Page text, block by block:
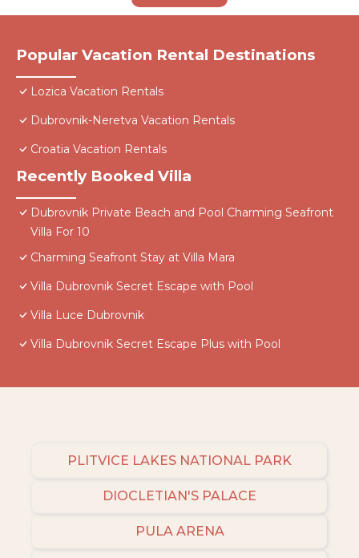
Popular Vacation Rental Destinations
Lozica Vacation Rentals
Dubrovnik-Neretva Vacation Rentals
Croatia Vacation Rentals
Recently Booked Villa
Dubrovnik Private Beach and Pool Charming Seafront
Villa For 10
Charming Seafront Stay at Villa Mara
Villa Dubrovnik Secret Escape with Pool
Villa Luce Dubrovnik
Villa Dubrovnik Secret Escape Plus with Pool
PLITVICE LAKES NATIONAL PARK
DIOCLETIAN'S PALACE
PULA ARENA